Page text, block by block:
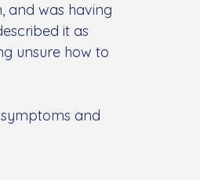
and was having
it as
unsure how to
and